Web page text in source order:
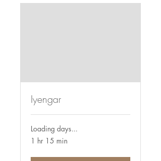
Iyengar
Loading days...
1 hr 15 min